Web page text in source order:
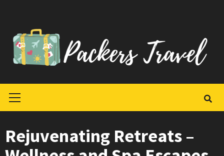
content
Menu
Rejuvenating Retreats –